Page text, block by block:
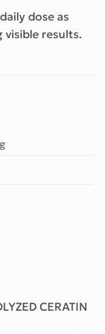
dose as
visible results.
CERATIN